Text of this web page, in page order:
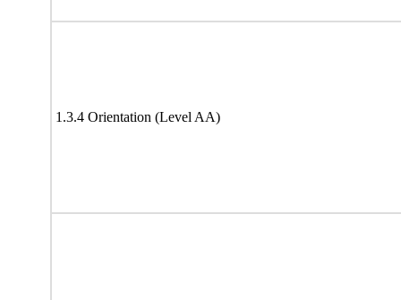
1.3.4 Orientation (Level AA)